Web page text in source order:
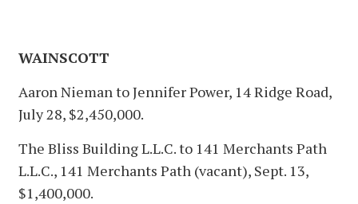
WAINSCOTT
Aaron Nieman to Jennifer Power, 14 Ridge Road,
July 28, $2,450,000.
The Bliss Building L.L.C. to 141 Merchants Path
L.L.C., 141 Merchants Path (vacant), Sept. 13,
$1,400,000.